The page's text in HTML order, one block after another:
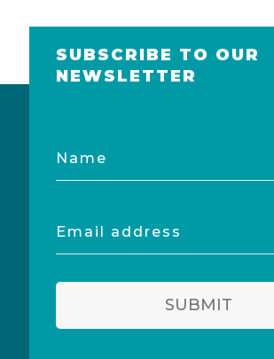
SUBSCRIBE TO OUR
NEWSLETTER
Name
Email
address
SUBMIT